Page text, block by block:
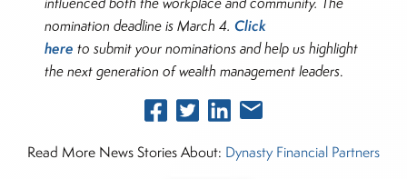
nomination deadline is March 4.Click
here to submit your nominations and help us highlight
the next generation of wealth management leaders.
Read More News Stories About: Dynasty Financial Partners